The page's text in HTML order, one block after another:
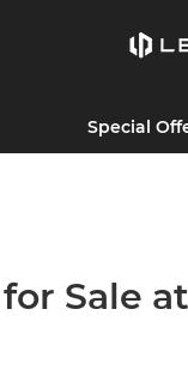
Special
for Sale